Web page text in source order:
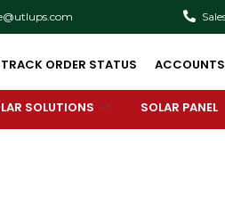
TRACK ORDER STATUS ACCOUNTS
SOLUTIONS SOLAR PANEL